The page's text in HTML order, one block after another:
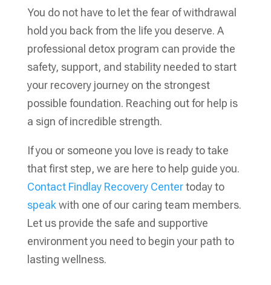
You do not have to let the fear of withdrawal
hold you back from the life you deserve. A
professional detox program can provide the
safety, support, and stability needed to start
your recovery journey on the strongest
possible foundation. Reaching out for help is
a sign of incredible strength.
If you or someone you love is ready to take
that first step, we are here to help guide you.
Contact Findlay Recovery Centertoday to
speakwith one of our caring team members.
Let us provide the safe and supportive
environment you need to begin your path to
lasting wellness.